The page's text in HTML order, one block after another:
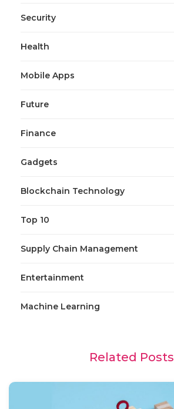
Security
Health
Mobile Apps
Future
Finance
Gadgets
Blockchain Technology
Top 10
Supply Chain Management
Entertainment
Machine Learning
Related Posts